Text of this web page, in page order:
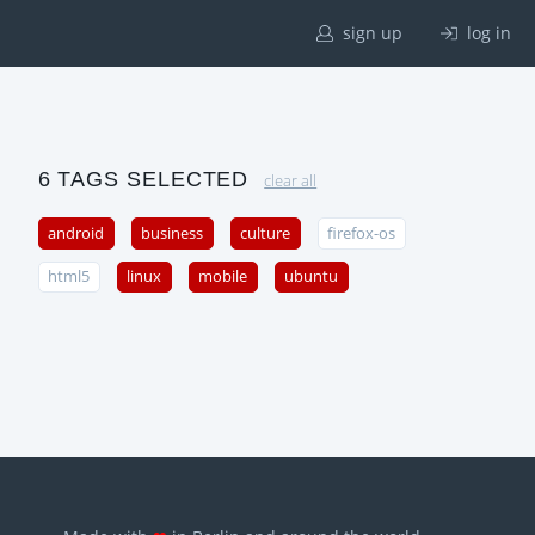
sign up log in
6 TAGS SELECTED clear all
android business culture firefox-os
html5 linux mobile ubuntu